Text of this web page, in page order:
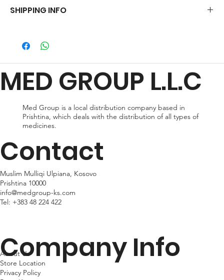
shopping via WhatsApp.
SHIPPING INFO
preferences and urgency. During checkout, you can choose
from standard shipping, which typically takes 2-3 business days
within 24hr business days. Please note that shipping times may
vary depending on your location.
MED GROUP L.L.C
Med Group is a local distribution company based in
Prishtina, which deals with the distribution of all types of
medicines.
Contact
Muslim Mulliqi Ulpiana, Kosovo
Prishtina 10000
info@medgroup-ks.com
Tel: +383 48 224 422
Company Info
About Us
Store Location
Privacy Policy